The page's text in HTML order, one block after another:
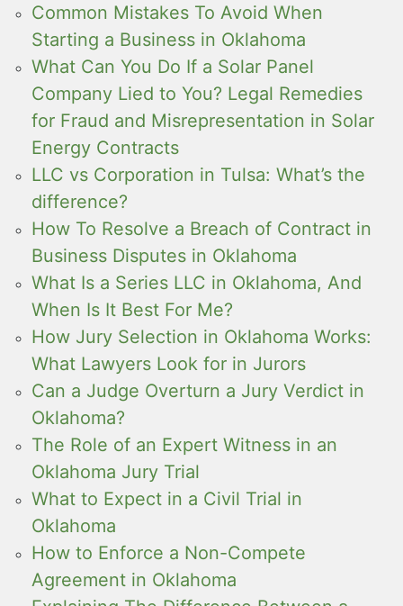
Common Mistakes To Avoid When
Starting a Business in Oklahoma
What Can You Do If a Solar Panel
Company Lied to You? Legal Remedies
for Fraud and Misrepresentation in Solar
Energy Contracts
LLC vs Corporation in Tulsa: What’s the
difference?
How To Resolve a Breach of Contract in
Business Disputes in Oklahoma
What Is a Series LLC in Oklahoma, And
When Is It Best For Me?
How Jury Selection in Oklahoma Works:
What Lawyers Look for in Jurors
Can a Judge Overturn a Jury Verdict in
Oklahoma?
The Role of an Expert Witness in an
Oklahoma Jury Trial
What to Expect in a Civil Trial in
Oklahoma
How to Enforce a Non-Compete
Agreement in Oklahoma